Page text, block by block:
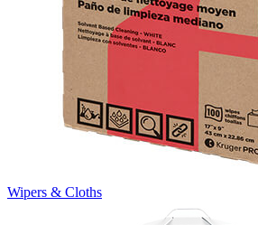
Wipers & Cloths